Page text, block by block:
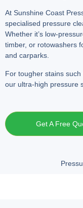
At Sunshine Coast
specialised pressure
Whether it’s low-
timber, or rotowashers
and carparks.
For tougher stains
our ultra-high pressure
Get A Free